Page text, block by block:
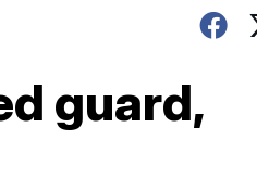
guard,